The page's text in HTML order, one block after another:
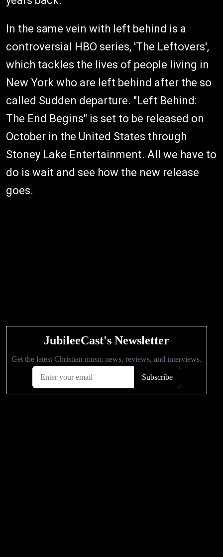
In the same vein with left behind is a
controversial HBO series, 'The Leftovers',
which tackles the lives of people living in
New York who are left behind after the so
called Sudden departure. "Left Behind:
The End Begins" is set to be released on
October in the United States through
Stoney Lake Entertainment. All we have to
do is wait and see how the new release
goes.